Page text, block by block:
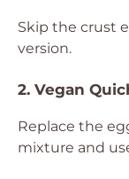
Skip the crust
version.
2. Vegan
Replace the
mixture and